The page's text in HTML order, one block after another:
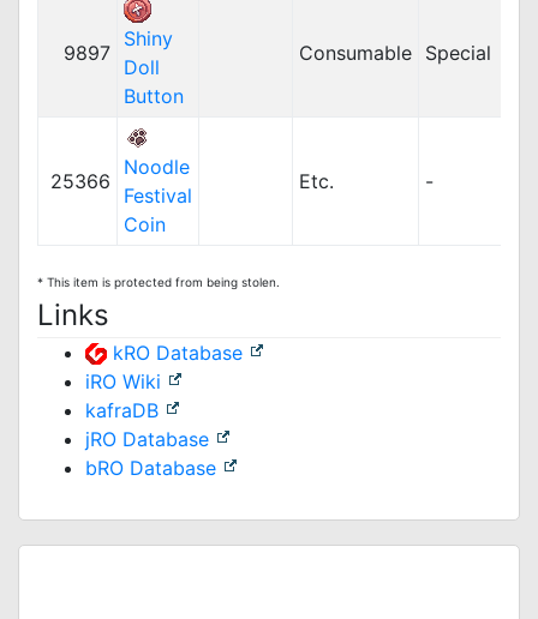
9897
Shiny
Doll
Button
Consumable Special
25366
Noodle
Festival
Coin
Etc. -
* This item is protected from being stolen.
Links
kRO Database
iRO Wiki
kafraDB
jRO Database
bRO Database